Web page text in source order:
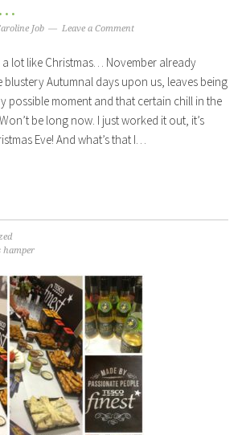
Job Leave a Comment
a lot like Christmas… November already
blustery Autumnal days upon us, leaves being
possible moment and that certain chill in the
be long now. I just worked it out, it’s
Eve! And what’s that I…
hamper